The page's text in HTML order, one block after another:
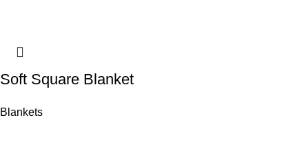
Soft Square Blanket
Blankets